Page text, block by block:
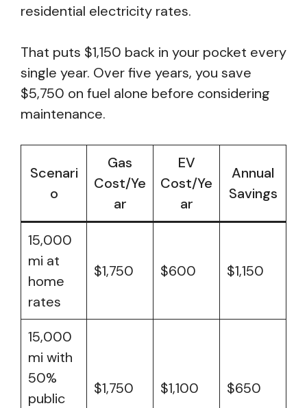
residential electricity rates.
That puts $1,150 back in your pocket every
single year. Over five years, you save
$5,750 on fuel alone before considering
maintenance.
Scenari
o
Gas
Cost/Ye
ar
EV
Cost/Ye
ar
Annual
Savings
15,000
mi at
home
rates
$1,750 $600 $1,150
15,000
mi with
50%
public
$1,750 $1,100 $650